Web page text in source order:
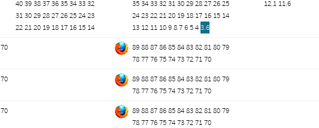
403938373635343332
313029282726252423
222120 19 18 17 16 15 14
3534333231302928272625
2423222120 19 18 17 16 15 14
13 12 11 109876543.6
12.1 11.6
70 8988878685848382818079
787776757473727170
70 8988878685848382818079
787776757473727170
70 8988878685848382818079
787776757473727170